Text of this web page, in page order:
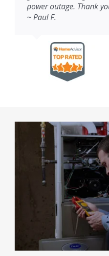
power outage. Thank
~ Paul F.